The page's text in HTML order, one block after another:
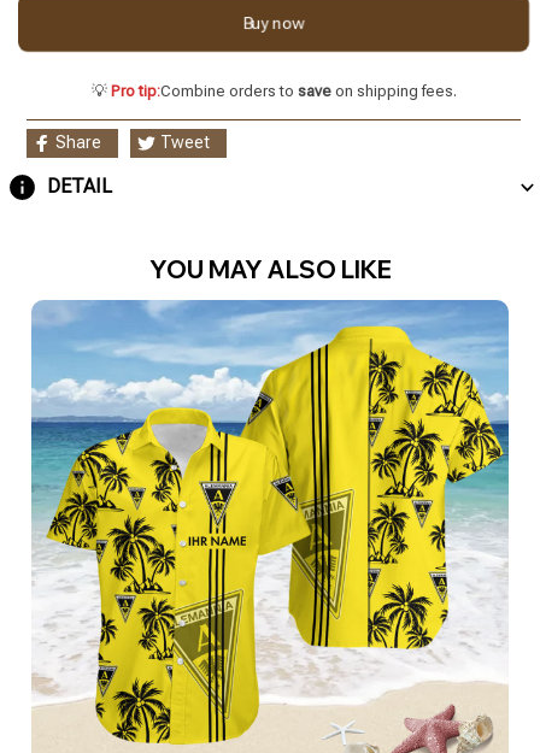
Buy now
💡 Pro tip:Combine orders to saveon shipping fees.
Share Tweet
DETAIL
YOU MAY ALSO LIKE